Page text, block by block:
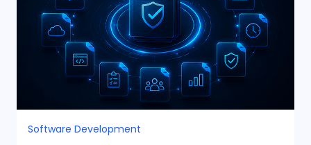
Software Development